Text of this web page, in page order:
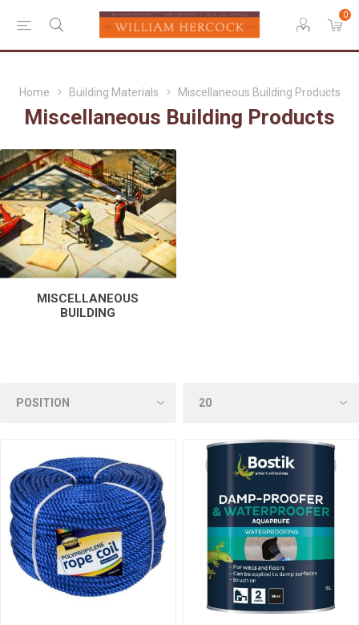
0
Home Building Materials Miscellaneous Building Products
Miscellaneous Building Products
MISCELLANEOUS
BUILDING